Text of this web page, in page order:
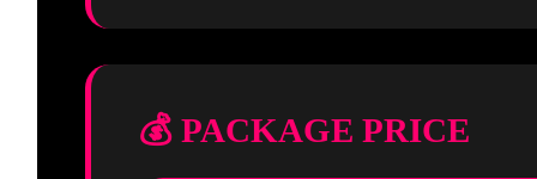
💰 PACKAGE PRICE